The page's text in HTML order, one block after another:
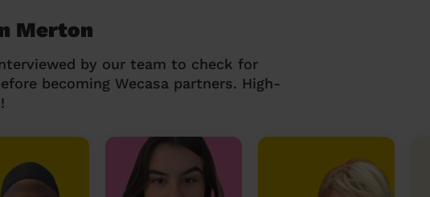
Merton
by our team to check for
becoming Wecasa partners. High-